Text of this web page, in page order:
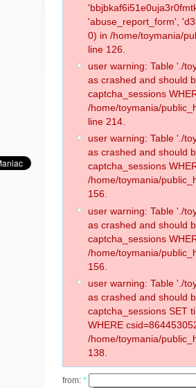
'abuse_report_form',
0) in /home/toymania/
line 126.
user warning: Table './
as crashed and should
captcha_sessions
/home/toymania/
line 214.
user warning: Table './
as crashed and should
captcha_sessions
/home/toymania/
156.
user warning: Table './
as crashed and should
captcha_sessions
/home/toymania/
156.
user warning: Table './
as crashed and should
captcha_sessions SET
WHERE
/home/toymania/
138.
from: *